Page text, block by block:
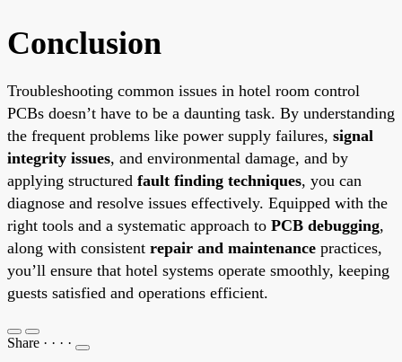
Conclusion
Troubleshooting common issues in hotel room control
PCBs doesn’t have to be a daunting task. By understanding
the frequent problems like power supply failures, signal
integrity issues, and environmental damage, and by
applying structured fault finding techniques, you can
diagnose and resolve issues effectively. Equipped with the
right tools and a systematic approach to PCB debugging,
along with consistent repair and maintenance practices,
you’ll ensure that hotel systems operate smoothly, keeping
guests satisfied and operations efficient.
Share · · · ·